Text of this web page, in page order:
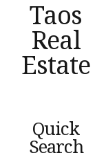
Taos
Real
Estate
Quick
Search